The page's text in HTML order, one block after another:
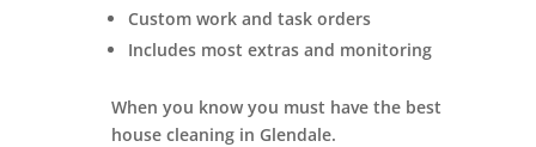
Custom work and task orders
Includes most extras and monitoring
When you know you must have the best
house cleaning in Glendale.